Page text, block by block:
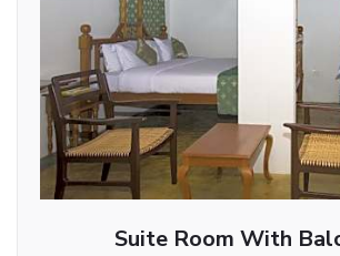
Suite Room With